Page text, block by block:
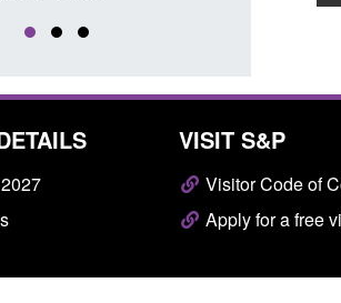
VISIT S&P
Visitor Code of
Apply for a free